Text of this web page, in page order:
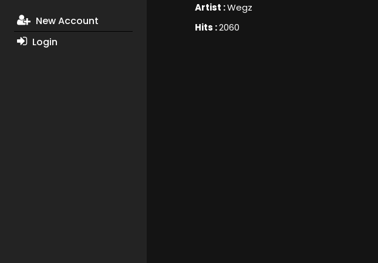
New Account
Login
Artist :Wegz
Hits :2060